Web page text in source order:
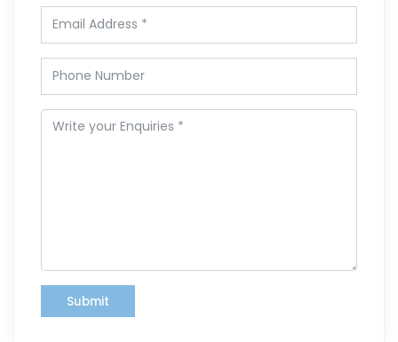
Submit